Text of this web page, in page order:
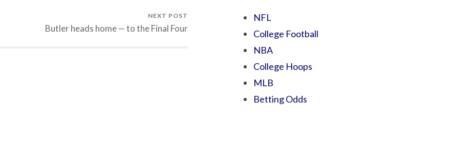
NEXT POST
Butler heads home — to the Final Four
NFL
College Football
NBA
College Hoops
MLB
Betting Odds